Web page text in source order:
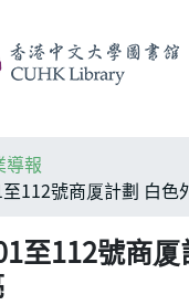
導報
112號商厦計劃 白色
至112號商